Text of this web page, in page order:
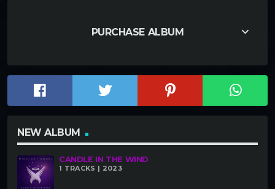
PURCHASE ALBUM keyboard_arrow_down
NEW ALBUM
CANDLE IN THE WIND
1 TRACKS | 2023